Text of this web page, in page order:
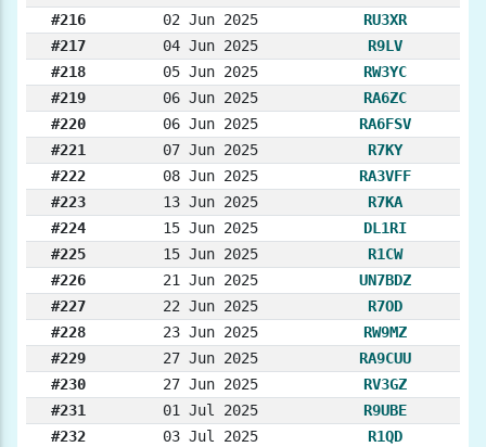
#216
02 Jun 2025
RU3XR
#217
04 Jun 2025
R9LV
#218
05 Jun 2025
RW3YC
#219
06 Jun 2025
RA6ZC
#220
06 Jun 2025
RA6FSV
#221
07 Jun 2025
R7KY
#222
08 Jun 2025
RA3VFF
#223
13 Jun 2025
R7KA
#224
15 Jun 2025
DL1RI
#225
15 Jun 2025
R1CW
#226
21 Jun 2025
UN7BDZ
#227
22 Jun 2025
R7OD
#228
23 Jun 2025
RW9MZ
#229
27 Jun 2025
RA9CUU
#230
27 Jun 2025
RV3GZ
#231
01 Jul 2025
R9UBE
#232
03 Jul 2025
R1QD